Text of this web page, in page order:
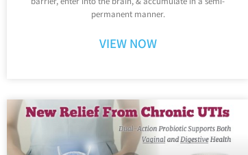
permanent manner.
VIEW NOW